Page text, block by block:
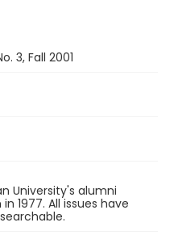
3, Fall 2001
University's alumni
1977. All issues have